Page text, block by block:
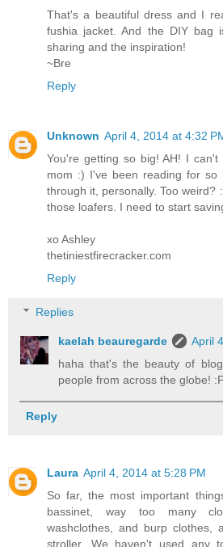
That's a beautiful dress and I
fushia jacket. And the DIY bag
sharing and the inspiration!
~Bre
Reply
Unknown April 4, 2014 at 4:32
You're getting so big! AH! I
mom :) I've been reading for so
through it, personally. Too weird?
those loafers. I need to start
xo Ashley
thetiniestfirecracker.com
Reply
Replies
kaelah beauregarde
April
haha that's the beauty of
people from across the globe!
Reply
Laura April 4, 2014 at 5:28 PM
So far, the most important
bassinet, way too many
washclothes, and burp clothes,
stroller. We haven't used any